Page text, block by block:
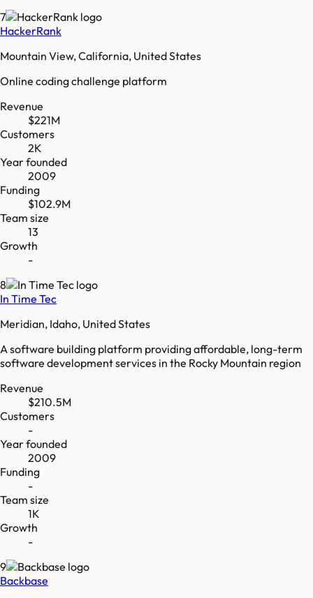
7
HackerRank
Mountain View, California, United States
Online coding challenge platform
Revenue
$221M
Customers
2K
Year founded
2009
Funding
$102.9M
Team size
13
Growth
-
8
In Time Tec
Meridian, Idaho, United States
A software building platform providing affordable, long-term
software development services in the Rocky Mountain region
Revenue
$210.5M
Customers
-
Year founded
2009
Funding
-
Team size
1K
Growth
-
9
Backbase